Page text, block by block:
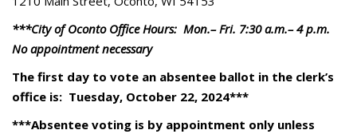
***City of Oconto Office Hours: Mon.– Fri. 7:30 a.m.– 4 p.m.
No appointment necessary
The first day to vote an absentee ballot in the clerk’s
office is: Tuesday, October 22, 2024***
***Absentee voting is by appointment only unless